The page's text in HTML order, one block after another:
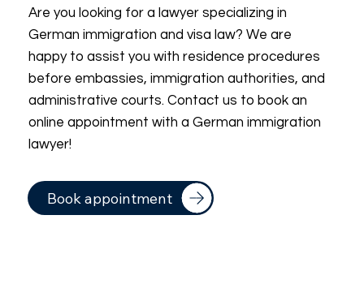
Are you looking for a lawyer specializing in
German immigration and visa law? We are
happy to assist you with residence procedures
before embassies, immigration authorities, and
administrative courts. Contact us to book an
online appointment with a German immigration
lawyer!
Book appointment